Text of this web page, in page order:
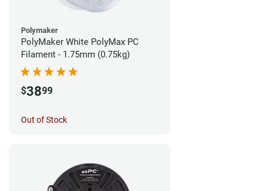
Polymaker
PolyMaker White PolyMax PC
Filament - 1.75mm (0.75kg)
$3899
Out of Stock